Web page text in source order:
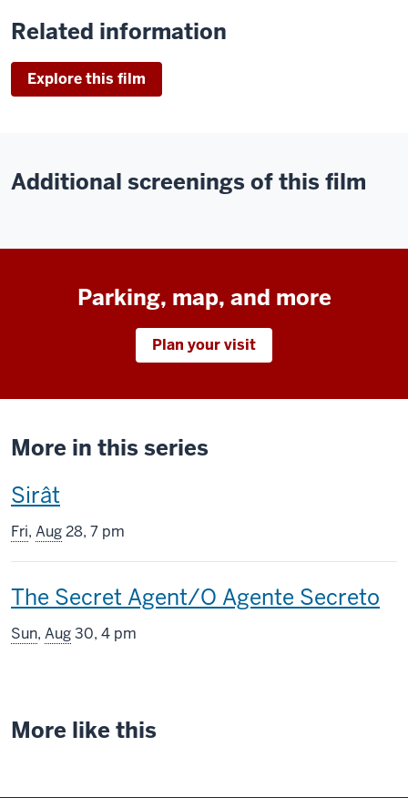
Related information
Explore this film
Additional screenings of this film
Parking, map, and more
Plan your visit
More in this series
This
screening
includes
Sirât
Fri, Aug28, 7 pm
This
screening
The Secret Agent/O Agente Secreto
Sun, Aug30, 4 pm
More like this